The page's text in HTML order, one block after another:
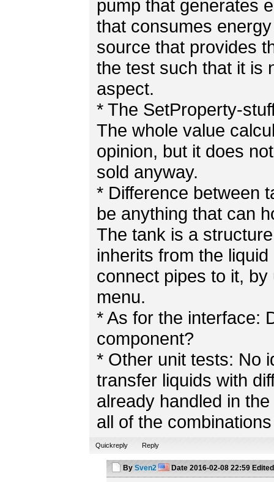
pump that generates
that consumes
source that provides
the test such that it is
aspect.
* The SetProperty-
The whole value
opinion, but it does
sold anyway.
* Difference between
be anything that can
The tank is a
inherits from the
connect pipes to it,
menu.
* As for the interface:
component?
* Other unit tests: No
transfer liquids with
already handled in
all of the
Quickreply Reply
By Sven2 Date2016-02-08 22:59 Edited